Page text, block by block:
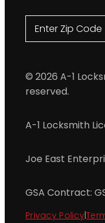
Enter Zip Code
© 2026 A-1
reserved.
A-1 Locksmith
Joe East
GSA Contract:
Privacy Policy|